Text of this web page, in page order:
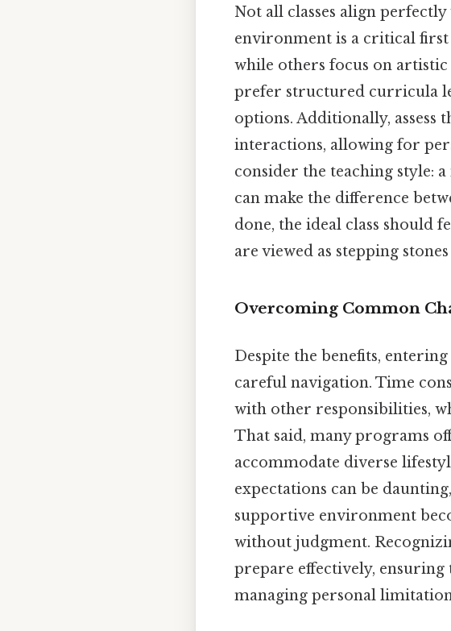
Not all classes align
environment is a critical
while others focus on
prefer structured curricula
options. Additionally, assess
interactions, allowing for
consider the teaching style:
can make the difference
done, the ideal class should
are viewed as stepping
Overcoming Common
Despite the benefits,
careful navigation. Time
with other responsibilities,
That said, many programs
accommodate diverse
expectations can be
supportive environment
without judgment.
prepare effectively,
managing personal